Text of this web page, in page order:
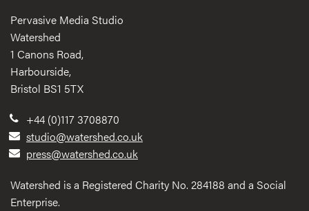
Pervasive Media Studio
Watershed
1 Canons Road,
Harbourside,
Bristol BS1 5TX
+44 (0)117 3708870
studio@watershed.co.uk
press@watershed.co.uk
Watershed is a Registered Charity No. 284188 and a Social
Enterprise.